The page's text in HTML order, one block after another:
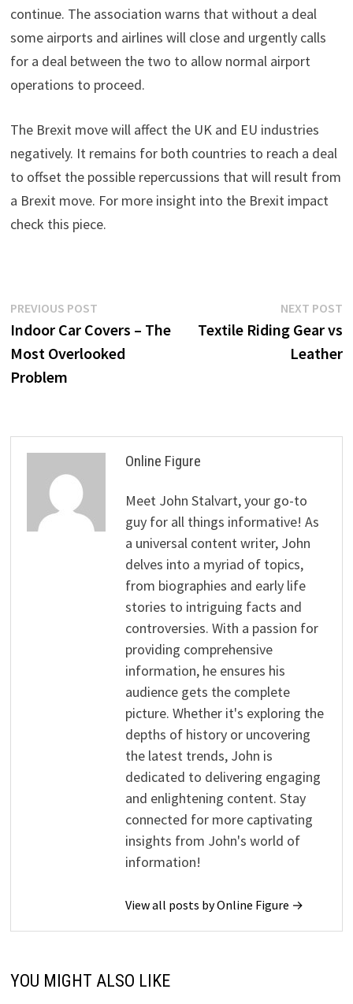
continue. The association warns that without a deal
some airports and airlines will close and urgently calls
for a deal between the two to allow normal airport
operations to proceed.
The Brexit move will affect the UK and EU industries
negatively. It remains for both countries to reach a deal
to offset the possible repercussions that will result from
a Brexit move. For more insight into the Brexit impact
check this piece.
Post
navigation
PREVIOUS POSTPrevious
post:
Indoor Car Covers – The
Most Overlooked
Problem
NEXT POST
Textile Riding Gear vs
Leather
Online Figure
Meet John Stalvart, your go-to
guy for all things informative! As
a universal content writer, John
delves into a myriad of topics,
from biographies and early life
stories to intriguing facts and
controversies. With a passion for
providing comprehensive
information, he ensures his
audience gets the complete
picture. Whether it's exploring the
depths of history or uncovering
the latest trends, John is
dedicated to delivering engaging
and enlightening content. Stay
connected for more captivating
insights from John's world of
information!
View all posts by Online Figure →
YOU MIGHT ALSO LIKE